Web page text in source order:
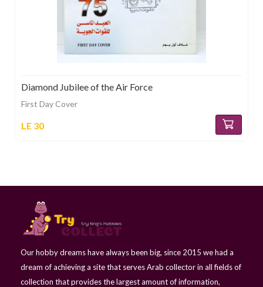
Diamond Jubilee of the Air Force
First Day Cover
LE 30
Our hobby dreams have always been big, since 2015 we had a
dream of achieving a site that serves Arab collector in all fields of
collection that provides the largest amount of information,